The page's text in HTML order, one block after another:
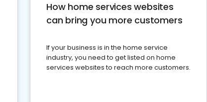
How home services websites
can bring you more customers
If your business is in the home service
industry, you need to get listed on home
services websites to reach more customers.